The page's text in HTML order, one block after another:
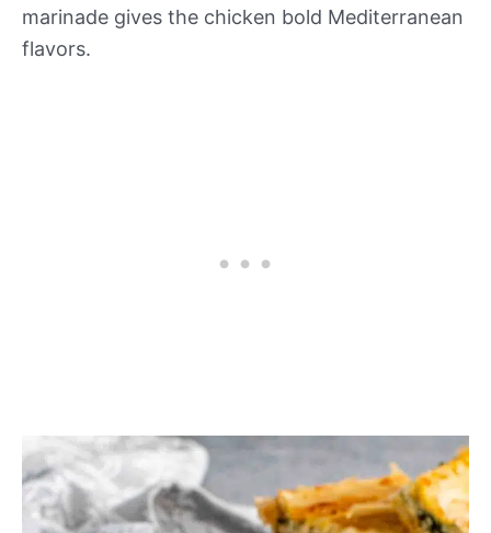
marinade gives the chicken bold Mediterranean
flavors.